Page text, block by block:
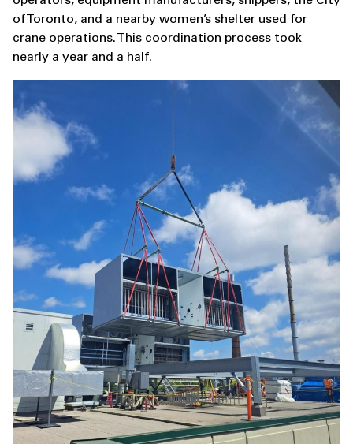
of Toronto, and a nearby women’s shelter used for
crane operations. This coordination process took
nearly a year and a half.